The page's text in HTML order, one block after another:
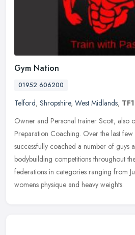
Gym Nation
01952 606200
Telford, Shropshire, West Midlands,
Owner and Personal trainer Scott, also
Preparation Coaching. Over the last few
successfully coached a number of guys
bodybuilding competitions throughout
federations in categories ranging from
womens physique and heavy weights.